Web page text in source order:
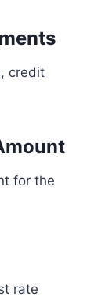
credit
for the
rate